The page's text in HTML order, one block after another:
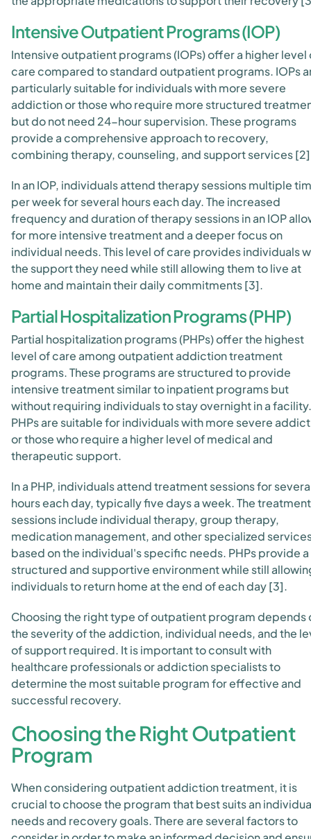
Intensive Outpatient Programs (IOP)
Intensive outpatient programs (IOPs) offer a higher level
care compared to standard outpatient programs. IOPs
particularly suitable for individuals with more severe
addiction or those who require more structured
but do not need 24-hour supervision. These programs
provide a comprehensive approach to recovery,
combining therapy, counseling, and support services
In an IOP, individuals attend therapy sessions multiple
per week for several hours each day. The increased
frequency and duration of therapy sessions in an IOP
for more intensive treatment and a deeper focus on
individual needs. This level of care provides individuals
the support they need while still allowing them to live at
home and maintain their daily commitments [3].
Partial Hospitalization Programs (PHP)
Partial hospitalization programs (PHPs) offer the highest
level of care among outpatient addiction treatment
programs. These programs are structured to provide
intensive treatment similar to inpatient programs but
without requiring individuals to stay overnight in a facility.
PHPs are suitable for individuals with more severe
or those who require a higher level of medical and
therapeutic support.
In a PHP, individuals attend treatment sessions for
hours each day, typically five days a week. The treatment
sessions include individual therapy, group therapy,
medication management, and other specialized
based on the individual's specific needs. PHPs provide a
structured and supportive environment while still
individuals to return home at the end of each day [3].
Choosing the right type of outpatient program depends
the severity of the addiction, individual needs, and the
of support required. It is important to consult with
healthcare professionals or addiction specialists to
determine the most suitable program for effective and
successful recovery.
Choosing the Right Outpatient
Program
When considering outpatient addiction treatment, it is
crucial to choose the program that best suits an
needs and recovery goals. There are several factors to